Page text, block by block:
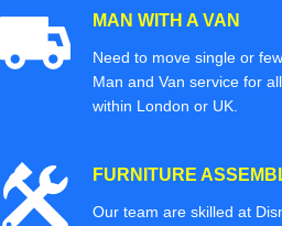
MAN WITH A VAN
Need to move single or
Man and Van service for
within London or UK.
FURNITURE
Our team are skilled at